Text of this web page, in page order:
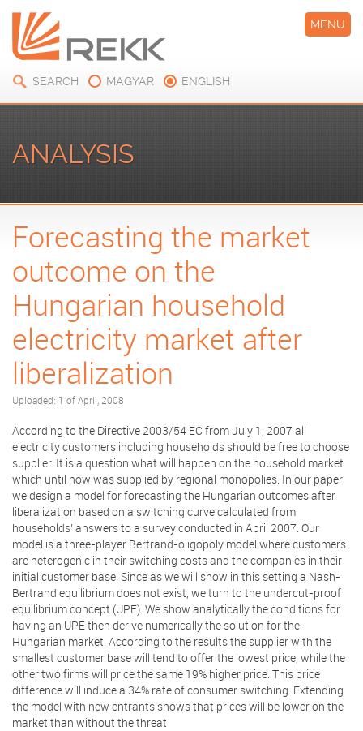
SEARCH MAGYAR ENGLISH
MENU
ANALYSIS
Forecasting the market
outcome on the
Hungarian household
electricity market after
liberalization
Uploaded: 1 of April, 2008
According to the Directive 2003/54 EC from July 1, 2007 all
electricity customers including households should be free to choose
supplier. It is a question what will happen on the household market
which until now was supplied by regional monopolies. In our paper
we design a model for forecasting the Hungarian outcomes after
liberalization based on a switching curve calculated from
households’ answers to a survey conducted in April 2007. Our
model is a three-player Bertrand-oligopoly model where customers
are heterogenic in their switching costs and the companies in their
initial customer base. Since as we will show in this setting a Nash-
Bertrand equilibrium does not exist, we turn to the undercut-proof
equilibrium concept (UPE). We show analytically the conditions for
having an UPE then derive numerically the solution for the
Hungarian market. According to the results the supplier with the
smallest customer base will tend to offer the lowest price, while the
other two firms will price the same 19% higher price. This price
difference will induce a 34% rate of consumer switching. Extending
the model with new entrants shows that prices will be lower on the
market than without the threat